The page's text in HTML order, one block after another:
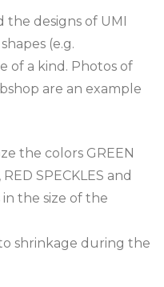
the designs of UMI
(e.g.
of a kind. Photos of
are an example
the colors GREEN
RED SPECKLES and
in the size of the
shrinkage during the